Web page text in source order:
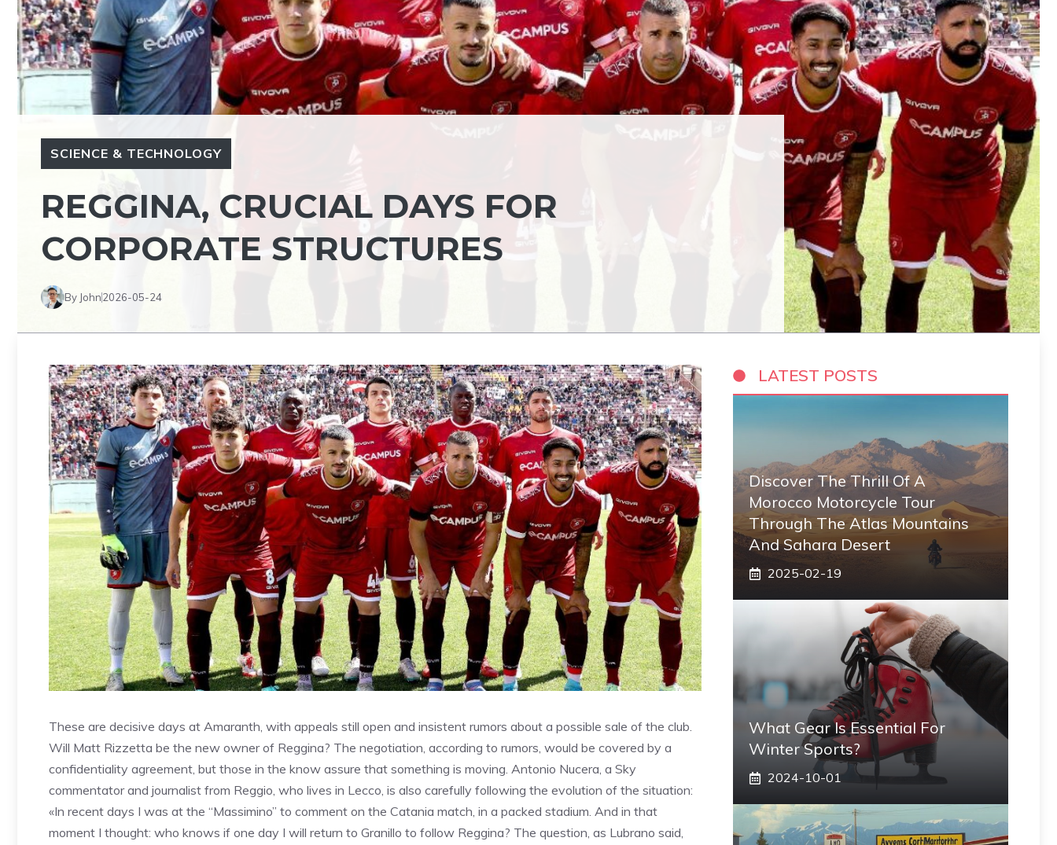
SCIENCE & TECHNOLOGY
REGGINA, CRUCIAL DAYS FOR
CORPORATE STRUCTURES
By John2026-05-24
These are decisive days at Amaranth, with appeals still open and insistent rumors about a possible sale of the club.
Will Matt Rizzetta be the new owner of Reggina? The negotiation, according to rumors, would be covered by a
confidentiality agreement, but those in the know assure that something is moving. Antonio Nucera, a Sky
commentator and journalist from Reggio, who lives in Lecco, is also carefully following the evolution of the situation:
«In recent days I was at the “Massimino” to comment on the Catania match, in a packed stadium. And in that
moment I thought: who knows if one day I will return to Granillo to follow Reggina? The question, as Lubrano said,
LATEST POSTS
Discover The Thrill Of A
Morocco Motorcycle Tour
Through The Atlas Mountains
And Sahara Desert
2025-02-19
What Gear Is Essential For
Winter Sports?
2024-10-01